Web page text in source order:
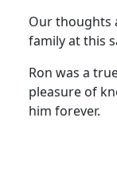
Our thoughts
family at this
Ron was a
pleasure of
him forever.